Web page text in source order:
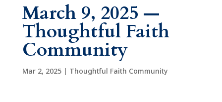
March 9, 2025 —
Thoughtful Faith
Community
Mar 2, 2025| Thoughtful Faith Community